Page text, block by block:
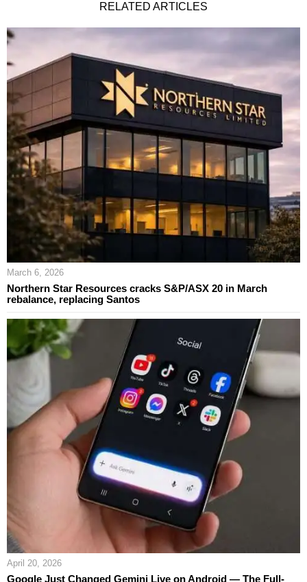
RELATED ARTICLES
March 6, 2026
Northern Star Resources cracks S&P/ASX 20 in March
rebalance, replacing Santos
April 20, 2026
Google Just Changed Gemini Live on Android — The Full-